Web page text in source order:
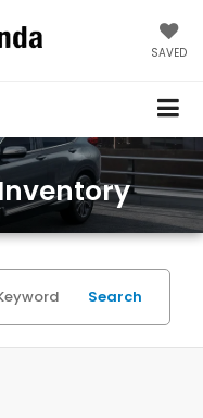
SAVED
Search